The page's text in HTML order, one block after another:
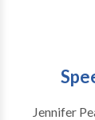
Jennifer